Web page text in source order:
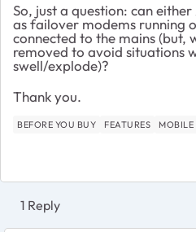
So, just a question: can either
as failover modems running
connected to the mains (but,
removed to avoid situations
swell/explode)?
Thank you.
BEFORE YOU BUY FEATURES MOBILE
1 Reply